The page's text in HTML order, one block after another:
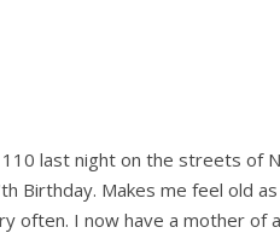
last night on the streets of
Birthday. Makes me feel old
often. I now have a mother